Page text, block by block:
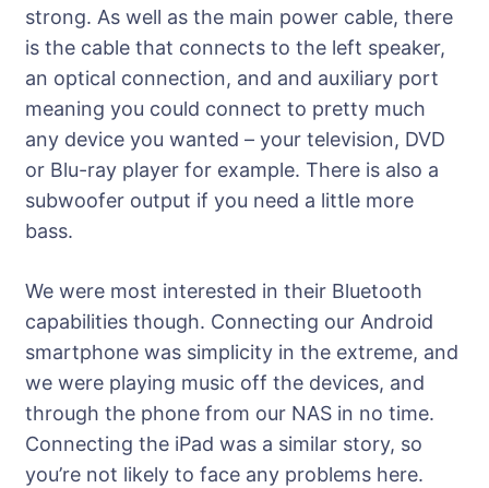
strong. As well as the main power cable, there
is the cable that connects to the left speaker,
an optical connection, and and auxiliary port
meaning you could connect to pretty much
any device you wanted – your television, DVD
or Blu-ray player for example. There is also a
subwoofer output if you need a little more
bass.
We were most interested in their Bluetooth
capabilities though. Connecting our Android
smartphone was simplicity in the extreme, and
we were playing music off the devices, and
through the phone from our NAS in no time.
Connecting the iPad was a similar story, so
you’re not likely to face any problems here.